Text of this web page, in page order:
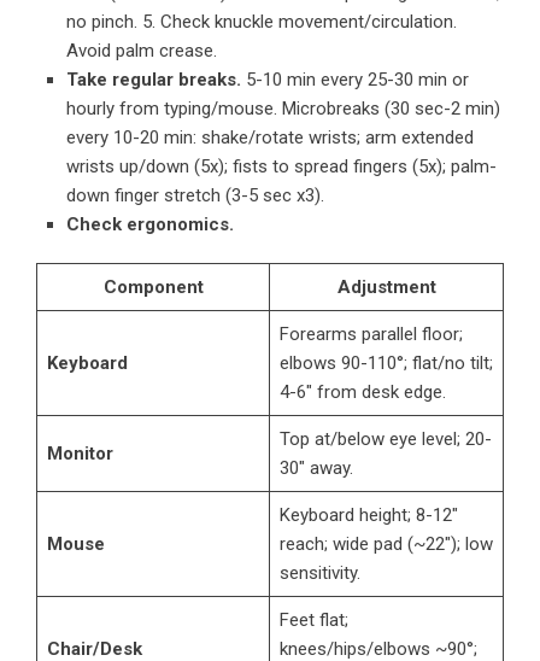
no pinch. 5. Check knuckle movement/circulation.
Avoid palm crease.
Take regular breaks. 5-10 min every 25-30 min or
hourly from typing/mouse. Microbreaks (30 sec-2 min)
every 10-20 min: shake/rotate wrists; arm extended
wrists up/down (5x); fists to spread fingers (5x); palm-
down finger stretch (3-5 sec x3).
Check ergonomics.
Component Adjustment
Keyboard
Forearms parallel floor;
elbows 90-110°; flat/no tilt;
4-6″ from desk edge.
Monitor
Top at/below eye level; 20-
30″ away.
Mouse
Keyboard height; 8-12″
reach; wide pad (~22″); low
sensitivity.
Chair/Desk
Feet flat;
knees/hips/elbows ~90°;